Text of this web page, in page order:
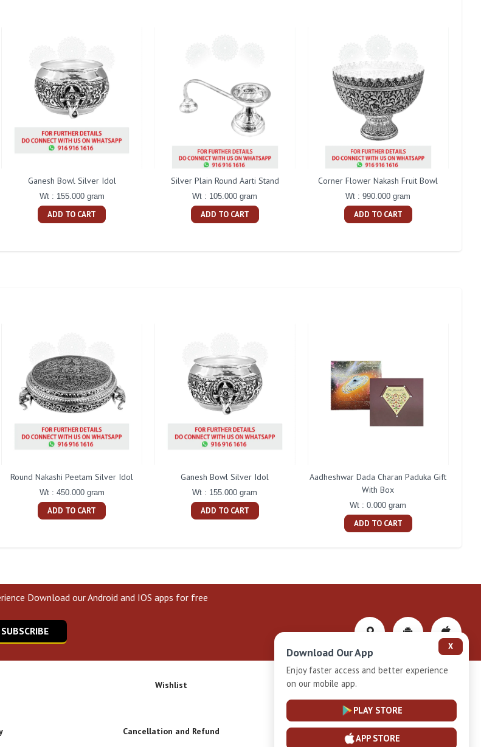
Ganesh Bowl Silver Idol
Wt : 155.000 gram
ADD TO CART
Silver Plain Round Aarti Stand
Wt : 105.000 gram
ADD TO CART
Corner Flower Nakash Fruit Bowl
Wt : 990.000 gram
ADD TO CART
Round Nakashi Peetam Silver Idol
Wt : 450.000 gram
ADD TO CART
Ganesh Bowl Silver Idol
Wt : 155.000 gram
ADD TO CART
Aadheshwar Dada Charan Paduka Gift
With Box
Wt : 0.000 gram
ADD TO CART
Download our Android and IOS apps for free
SUBSCRIBE
Wishlist Privacy-Policy
Cancellation and Refund Installment Plan Terms and Conditions
X
Download Our App
Enjoy faster access and better experience
on our mobile app.
PLAY STORE
APP STORE